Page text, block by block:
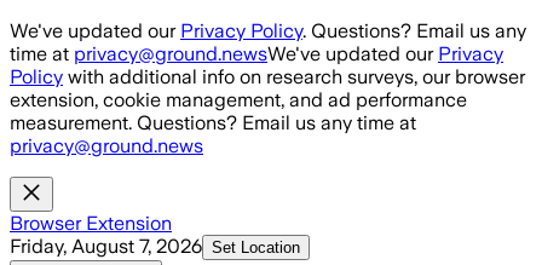
Skip to main content
We've updated our Privacy Policy. Questions? Email us any
time at privacy@ground.newsWe've updated our Privacy
Policy with additional info on research surveys, our browser
extension, cookie management, and ad performance
measurement. Questions? Email us any time at
privacy@ground.news
Browser Extension
Friday, August 7, 2026 Set Location